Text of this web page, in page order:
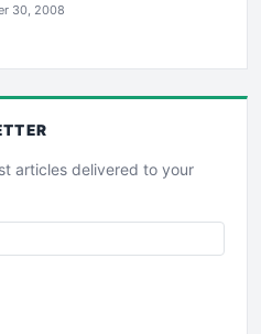
30, 2008
articles delivered to your